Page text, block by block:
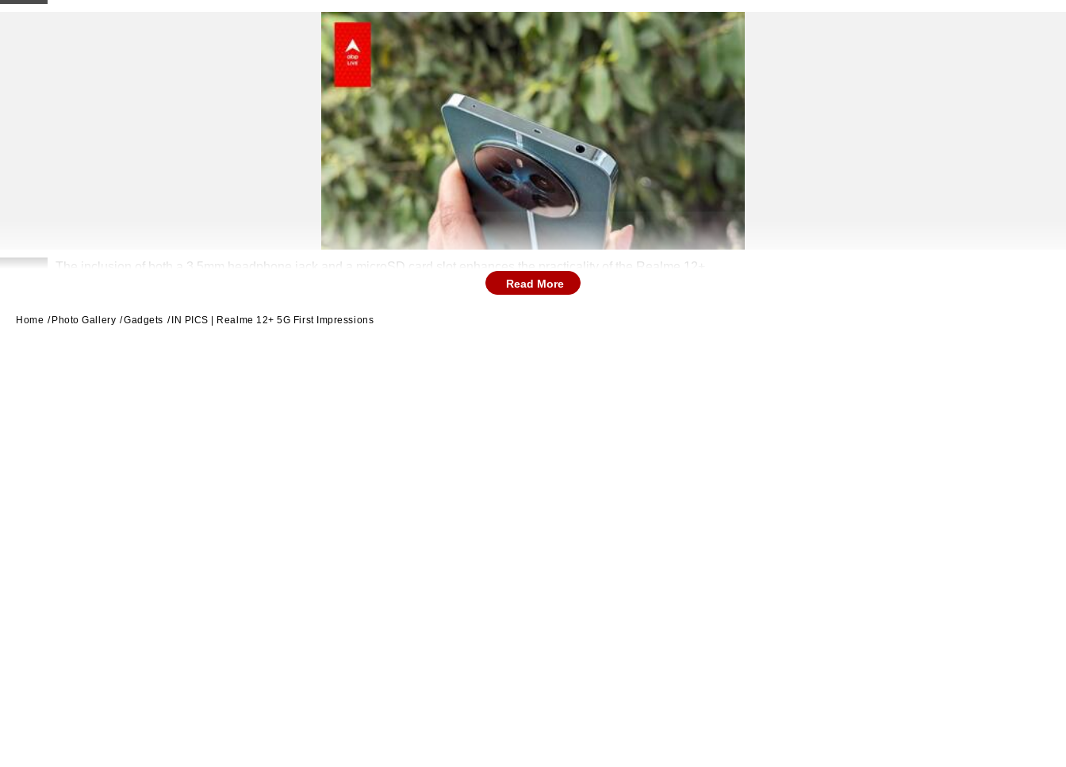
The inclusion of both a 3.5mm headphone jack and a microSD card slot enhances the practicality of the Realme 12+.
Read More
Home Photo Gallery Gadgets IN PICS | Realme 12+ 5G First Impressions